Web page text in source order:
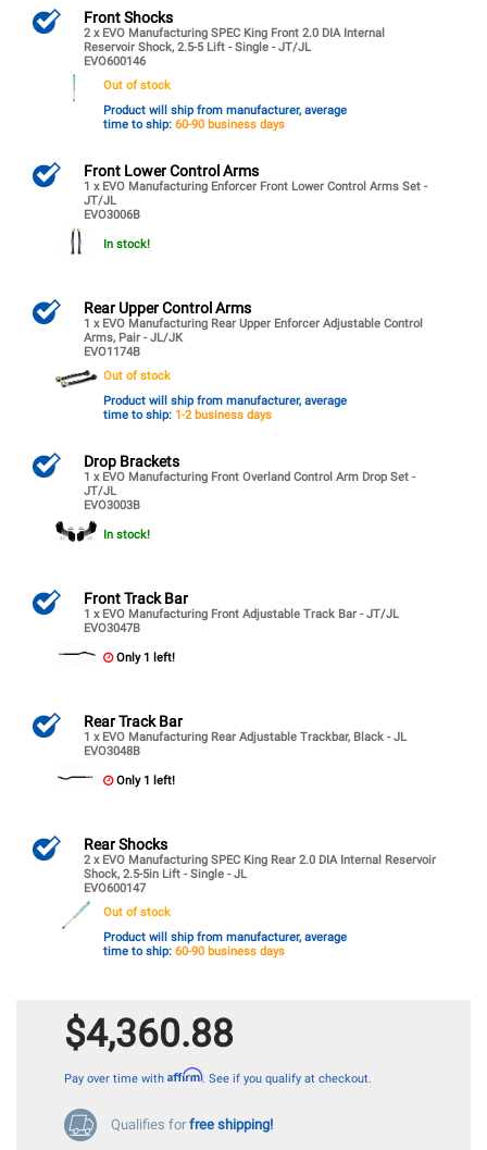
Front Shocks
2 x EVO Manufacturing SPEC King Front 2.0 DIA Internal
Reservoir Shock, 2.5-5 Lift - Single - JT/JL
EVO600146
Out of stock
Product will ship from manufacturer, average
time to ship: 60-90 business days
Front Lower Control Arms
1 x EVO Manufacturing Enforcer Front Lower Control Arms Set -
JT/JL
EVO3006B
In stock!
Rear Upper Control Arms
1 x EVO Manufacturing Rear Upper Enforcer Adjustable Control
Arms, Pair - JL/JK
EVO1174B
Out of stock
Product will ship from manufacturer, average
time to ship: 1-2 business days
Drop Brackets
1 x EVO Manufacturing Front Overland Control Arm Drop Set -
JT/JL
EVO3003B
In stock!
Front Track Bar
1 x EVO Manufacturing Front Adjustable Track Bar - JT/JL
EVO3047B
Only 1 left!
Rear Track Bar
1 x EVO Manufacturing Rear Adjustable Trackbar, Black - JL
EVO3048B
Only 1 left!
Rear Shocks
2 x EVO Manufacturing SPEC King Rear 2.0 DIA Internal Reservoir
Shock, 2.5-5in Lift - Single - JL
EVO600147
Out of stock
Product will ship from manufacturer, average
time to ship: 60-90 business days
$4,360.88
Pay over time with Affirm. See if you qualify at checkout.
Qualifies for free shipping!